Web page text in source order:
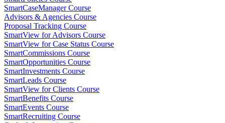
SmartCaseManager Course
Advisors & Agencies Course
Proposal Tracking Course
SmartView for Advisors Course
SmartView for Case Status Course
SmartCommissions Course
SmartOpportunities Course
SmartInvestments Course
SmartLeads Course
SmartView for Clients Course
SmartBenefits Course
SmartEvents Course
SmartRecruiting Course